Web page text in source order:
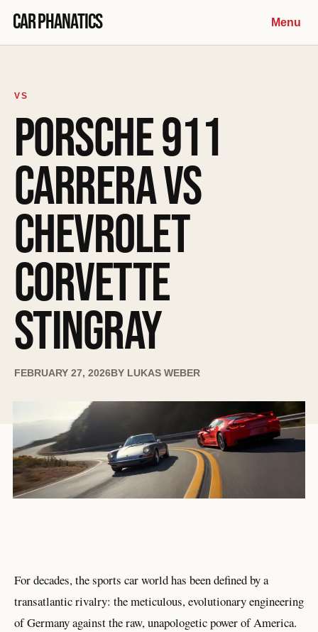
Car Phanatics Menu
VS
PORSCHE 911
CARRERA VS
CHEVROLET
CORVETTE
STINGRAY
FEBRUARY 27, 2026 BY LUKAS WEBER
For decades, the sports car world has been defined by a
transatlantic rivalry: the meticulous, evolutionary engineering
of Germany against the raw, unapologetic power of America.